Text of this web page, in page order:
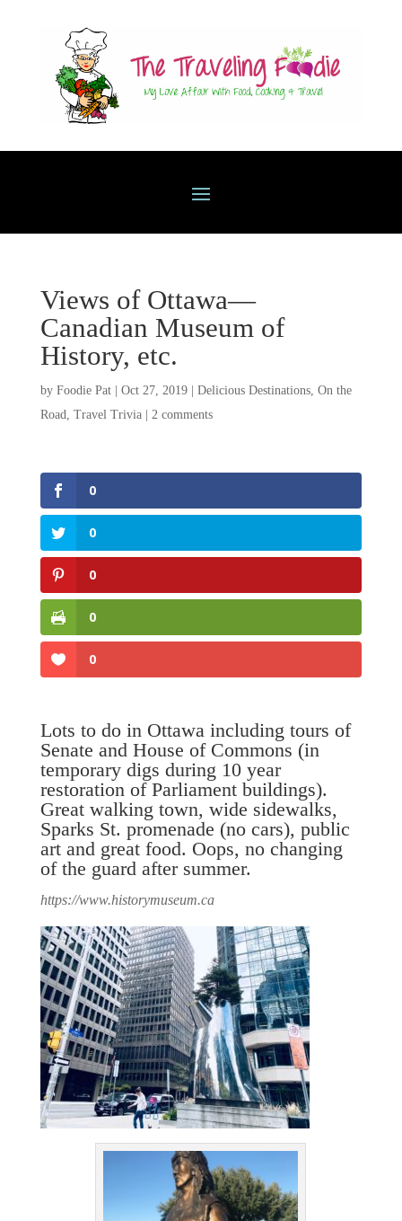
Views of Ottawa—
Canadian Museum of
History, etc.
by Foodie Pat| Oct 27, 2019| Delicious Destinations, On the
Road Travel Trivia| 2 comments
0
0
0
0
0
Lots to do in Ottawa including tours of
Senate and House of Commons (in
temporary digs during 10 year
restoration of Parliament buildings).
Great walking town, wide sidewalks,
Sparks St. promenade (no cars), public
art and great food. Oops, no changing
of the guard after summer.
https://www.historymuseum.ca